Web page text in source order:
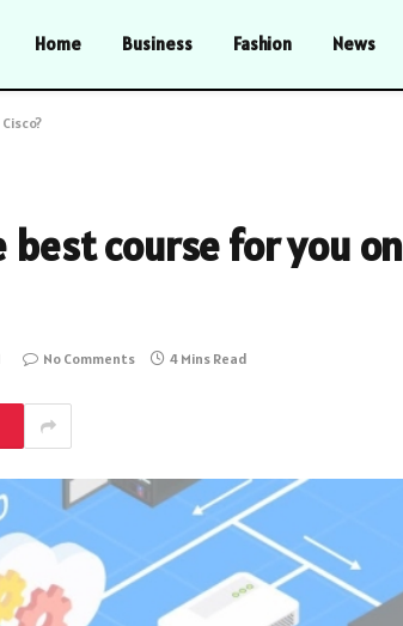
Home Business Fashion News
course for you on
No Comments 4 Mins Read